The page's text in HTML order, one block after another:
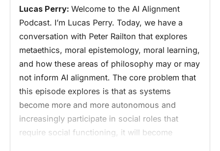
Lucas Perry:Welcome to the AI Alignment
Podcast. I’m Lucas Perry. Today, we have a
conversation with Peter Railton that explores
metaethics, moral epistemology, moral learning,
and how these areas of philosophy may or may
not inform AI alignment. The core problem that
this episode explores is that as systems
become more and more autonomous and
increasingly participate in social roles that
require social functioning, it will become